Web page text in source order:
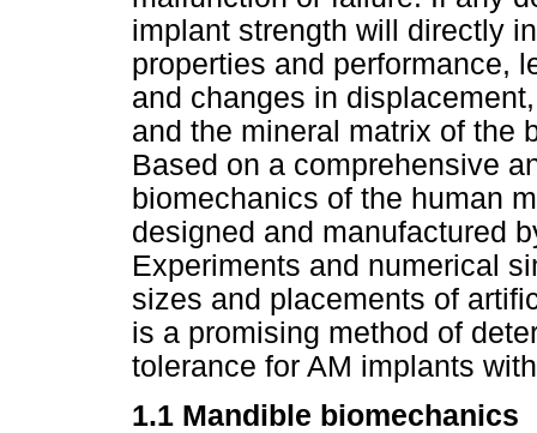
implant strength will directly
properties and performance,
and changes in
and the mineral matrix of the
Based on a comprehensive
biomechanics of the human
designed and manufactured
Experiments and numerical
sizes and placements of
is a promising method of
tolerance for AM implants
1.1 Mandible biomechanics